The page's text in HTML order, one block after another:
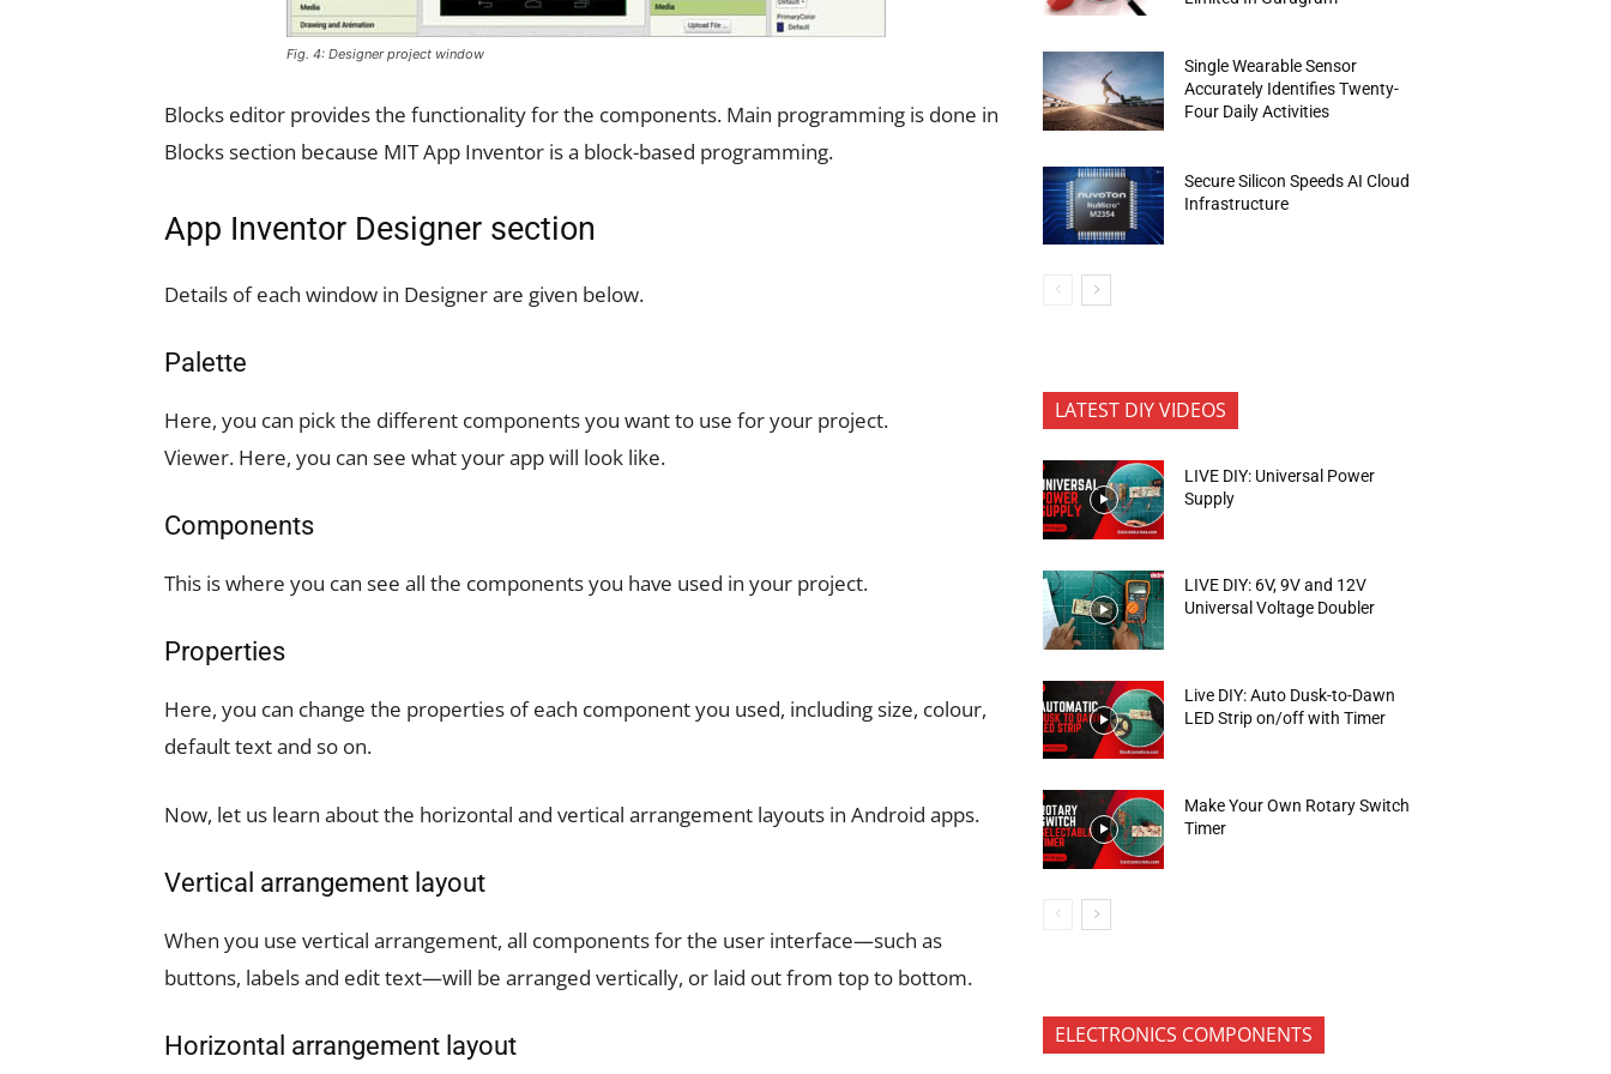
Fig. 4: Designer project window
Blocks editor provides the functionality for the components. Main programming is done in
Blocks section because MIT App Inventor is a block-based programming.
App Inventor Designer section
Details of each window in Designer are given below.
Palette
Here, you can pick the different components you want to use for your project.
Viewer. Here, you can see what your app will look like.
Components
This is where you can see all the components you have used in your project.
Properties
Here, you can change the properties of each component you used, including size, colour,
default text and so on.
Now, let us learn about the horizontal and vertical arrangement layouts in Android apps.
Vertical arrangement layout
When you use vertical arrangement, all components for the user interface—such as
buttons, labels and edit text—will be arranged vertically, or laid out from top to bottom.
Horizontal arrangement layout
Single Wearable Sensor
Accurately Identifies Twenty-
Four Daily Activities
Secure Silicon Speeds AI Cloud
Infrastructure
LATEST DIY VIDEOS
LIVE DIY: Universal Power
Supply
LIVE DIY: 6V, 9V and 12V
Universal Voltage Doubler
Live DIY: Auto Dusk-to-Dawn
LED Strip on/off with Timer
Make Your Own Rotary Switch
Timer
ELECTRONICS COMPONENTS